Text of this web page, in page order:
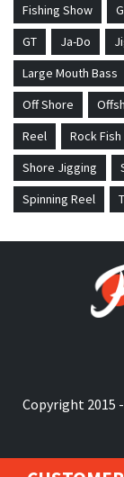
Fishing Show
GT
Ja-Do
Large Mouth Bass
Off Shore
Reel
Rock Fish
Shore Jigging
Spinning Reel
Copyright 2015